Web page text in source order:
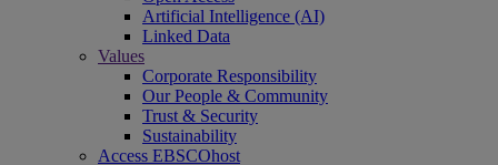
Artificial Intelligence (AI)
Linked Data
Values
Corporate Responsibility
Our People & Community
Trust & Security
Sustainability
Access EBSCOhost